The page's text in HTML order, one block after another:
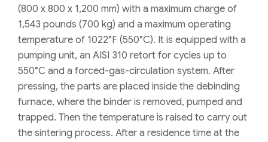
(800 x 800 x 1,200 mm) with a maximum charge of
1,543 pounds (700 kg) and a maximum operating
temperature of 1022°F (550°C). It is equipped with a
pumping unit, an AISI 310 retort for cycles up to
550°C and a forced-gas-circulation system. After
pressing, the parts are placed inside the debinding
furnace, where the binder is removed, pumped and
trapped. Then the temperature is raised to carry out
the sintering process. After a residence time at the